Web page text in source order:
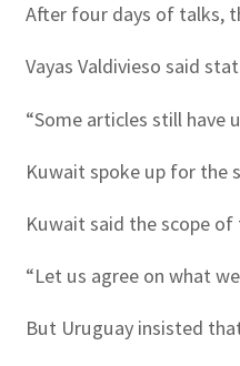
After four days of talks,
Vayas Valdivieso said
“Some articles still have
Kuwait spoke up for the
Kuwait said the scope of
“Let us agree on what
But Uruguay insisted